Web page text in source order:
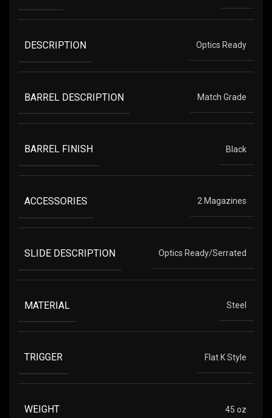
DESCRIPTION Optics Ready
BARREL DESCRIPTION Match Grade
BARREL FINISH Black
ACCESSORIES 2 Magazines
SLIDE DESCRIPTION Optics Ready/Serrated
MATERIAL Steel
TRIGGER Flat K Style
WEIGHT 45 oz